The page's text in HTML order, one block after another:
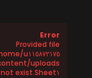
Error
Provided file
Sheet١.csv does not exist!